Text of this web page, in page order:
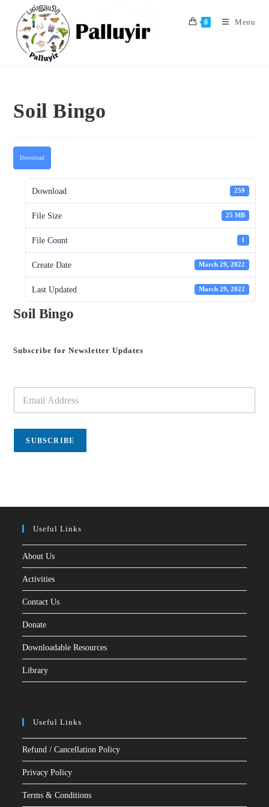
content
0 Menu
Soil Bingo
Download
Download 259
File Size 25 MB
File Count 1
Create Date March 29, 2022
Last Updated March 29, 2022
Soil Bingo
Subscribe for Newsletter Updates
a
i
*
SUBSCRIBE
Useful Links
About Us
Activities
Contact Us
Donate
Downloadable Resources
Library
Useful Links
Refund / Cancellation Policy
Privacy Policy
Terms & Conditions